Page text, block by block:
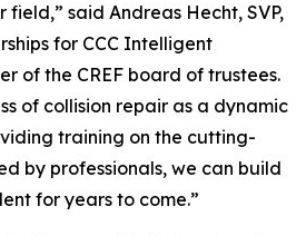
said Andreas Hecht, SVP,
for CCC Intelligent
of the CREF board of trustees.
of collision repair as a dynamic
training on the cutting-
by professionals, we can build
for years to come.”